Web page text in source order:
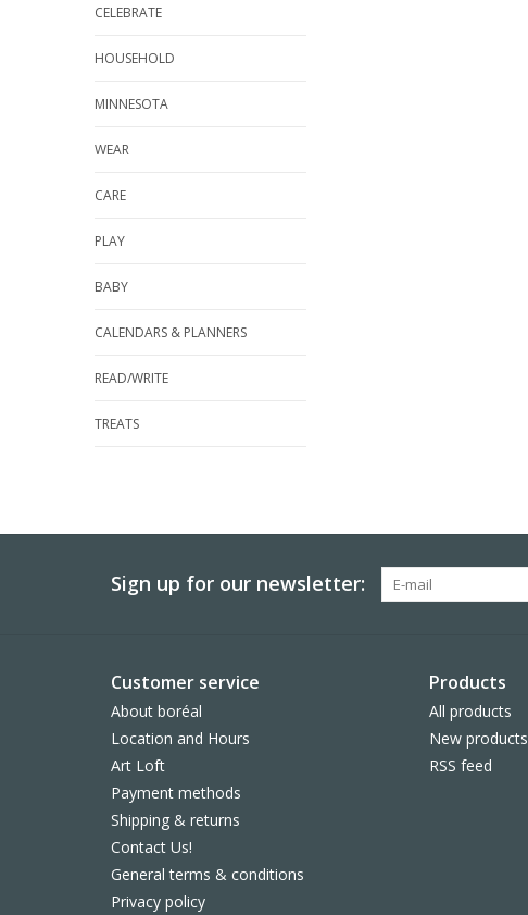
CELEBRATE
HOUSEHOLD
MINNESOTA
WEAR
CARE
PLAY
BABY
CALENDARS & PLANNERS
READ/WRITE
TREATS
Sign up for our newsletter:
Customer service
About boréal
Location and Hours
Art Loft
Payment methods
Shipping & returns
Contact Us!
General terms & conditions
Privacy policy
Products
All products
New products
RSS feed